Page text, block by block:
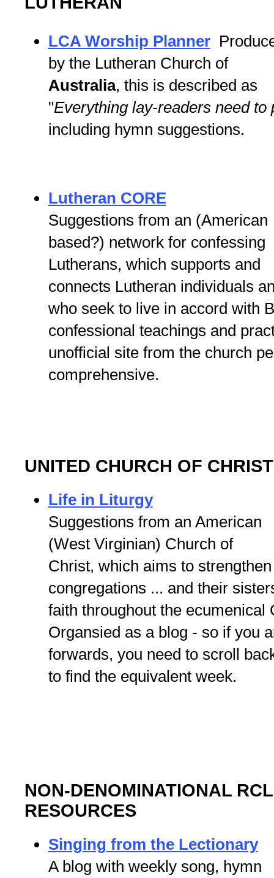
LCA Worship Planner
by the Lutheran Church of
Australia, this is described as
"Everything lay-readers need to
including hymn suggestions.
Lutheran CORE
Suggestions from an (American
based?) network for confessing
Lutherans, which supports and
connects Lutheran individuals
who seek to live in accord with
confessional teachings and
unofficial site from the church
comprehensive.
UNITED CHURCH OF CHRIST
Life in Liturgy
Suggestions from an American
(West Virginian) Church of
Christ, which aims to
congregations ... and their
faith throughout the ecumenical
Organsied as a blog - so if you
forwards, you need to scroll
to find the equivalent week.
NON-DENOMINATIONAL
RESOURCES
Singing from the Lectionary
A blog with weekly song, hymn